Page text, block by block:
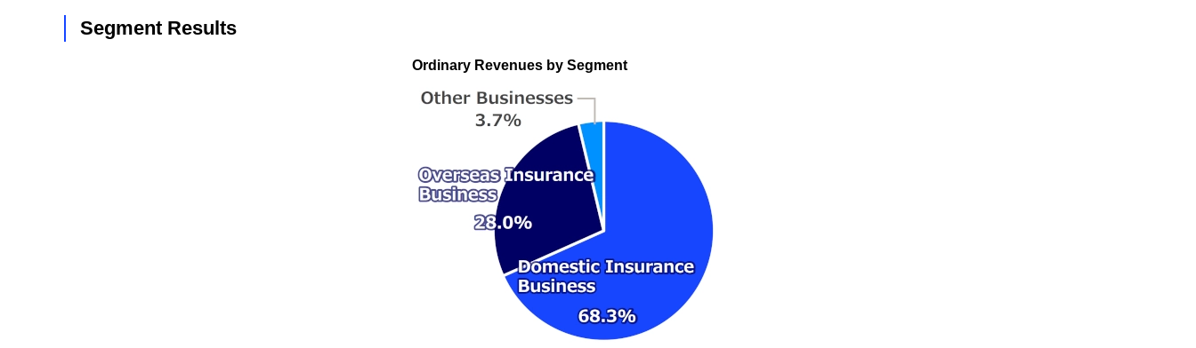
Segment Results
Ordinary Revenues by Segment